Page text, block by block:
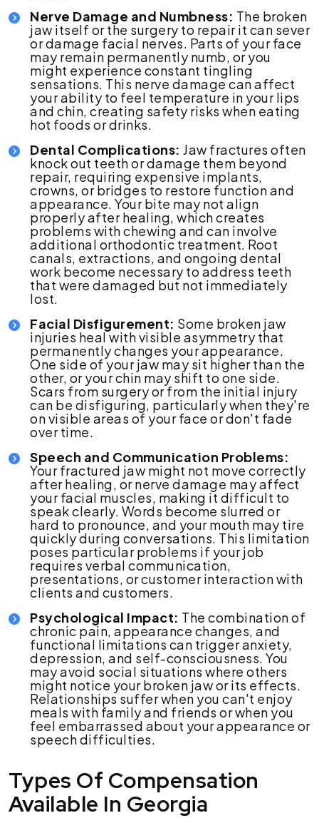
Nerve Damage and Numbness: The broken
jaw itself or the surgery to repair it can sever
or damage facial nerves. Parts of your face
may remain permanently numb, or you
might experience constant tingling
sensations. This nerve damage can affect
your ability to feel temperature in your lips
and chin, creating safety risks when eating
hot foods or drinks.
Dental Complications: Jaw fractures often
knock out teeth or damage them beyond
repair, requiring expensive implants,
crowns, or bridges to restore function and
appearance. Your bite may not align
properly after healing, which creates
problems with chewing and can involve
additional orthodontic treatment. Root
canals, extractions, and ongoing dental
work become necessary to address teeth
that were damaged but not immediately
lost.
Facial Disfigurement: Some broken jaw
injuries heal with visible asymmetry that
permanently changes your appearance.
One side of your jaw may sit higher than the
other, or your chin may shift to one side.
Scars from surgery or from the initial injury
can be disfiguring, particularly when they're
on visible areas of your face or don't fade
over time.
Speech and Communication Problems:
Your fractured jaw might not move correctly
after healing, or nerve damage may affect
your facial muscles, making it difficult to
speak clearly. Words become slurred or
hard to pronounce, and your mouth may tire
quickly during conversations. This limitation
poses particular problems if your job
requires verbal communication,
presentations, or customer interaction with
clients and customers.
Psychological Impact: The combination of
chronic pain, appearance changes, and
functional limitations can trigger anxiety,
depression, and self-consciousness. You
may avoid social situations where others
might notice your broken jaw or its effects.
Relationships suffer when you can't enjoy
meals with family and friends or when you
feel embarrassed about your appearance or
speech difficulties.
Types Of Compensation
Available In Georgia